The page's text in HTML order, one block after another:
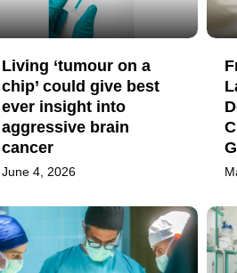
Living ‘tumour on a
chip’ could give best
ever insight into
aggressive brain
cancer
June 4, 2026